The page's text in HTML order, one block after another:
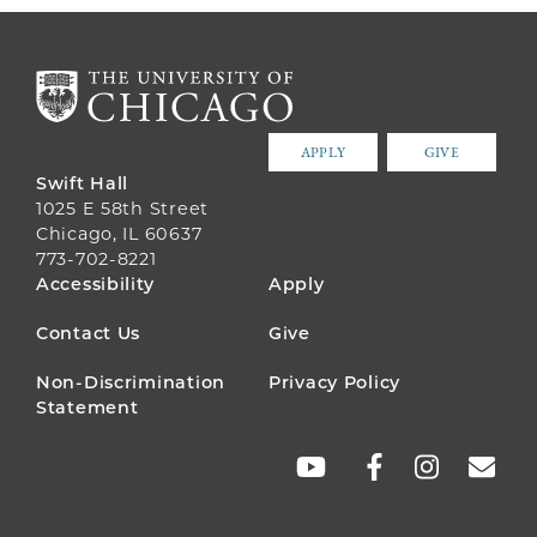
APPLY GIVE
Swift Hall
1025 E 58th Street
Chicago, IL 60637
773-702-8221
FOOTER
MENU
Accessibility Apply
Contact Us Give
Non-Discrimination
Statement
Privacy Policy